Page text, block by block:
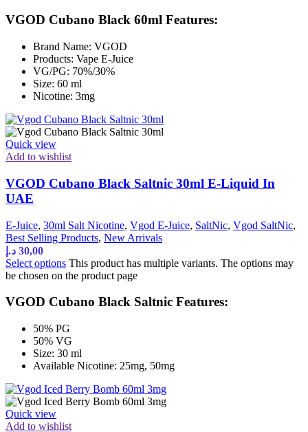
VGOD Cubano Black 60ml Features:
Brand Name: VGOD
Products: Vape E-Juice
VG/PG: 70%/30%
Size: 60 ml
Nicotine: 3mg
Quick view
Add to wishlist
VGOD Cubano Black Saltnic 30ml E-Liquid In
UAE
E-Juice, 30ml Salt Nicotine, Vgod E-Juice, SaltNic, Vgod SaltNic,
Best Selling Products, New Arrivals
30,00 د.إ
Select options This product has multiple variants. The options may
be chosen on the product page
VGOD Cubano Black Saltnic Features:
50% PG
50% VG
Size: 30 ml
Available Nicotine: 25mg, 50mg
Quick view
Add to wishlist